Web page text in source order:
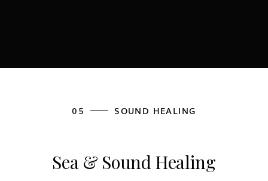
05 SOUND HEALING
Sea & Sound Healing